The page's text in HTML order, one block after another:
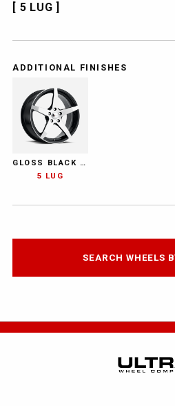
[ 5 LUG ]
ADDITIONAL FINISHES
GLOSS BLACK WITH DIAMOND CUT FACE AND CLEAR-COAT
5 LUG
SEARCH WHEELS